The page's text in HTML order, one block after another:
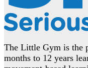
The Little Gym is the
months to 12 years